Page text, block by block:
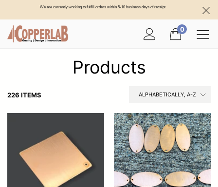
We are currently working to fulfill orders within 5-10 business days of receipt.
0
Products
226 ITEMS ALPHABETICALLY, A-Z